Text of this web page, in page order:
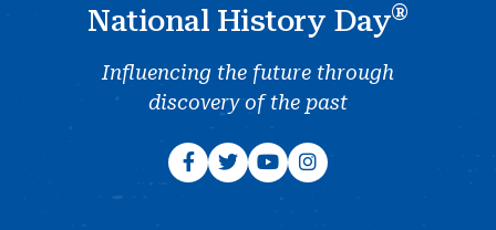
National History Day®
Influencing the future through
discovery of the past